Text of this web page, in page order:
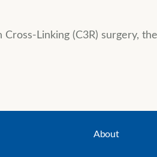
Linking (C3R) surgery,
About